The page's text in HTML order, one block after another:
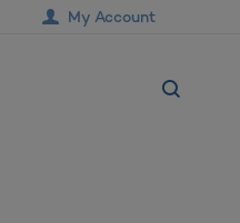
My Account